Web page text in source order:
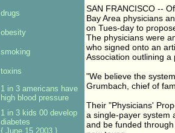
SAN FRANCISCO --
Bay Area physicians
on Tues-day to
The physicians were
who signed onto an
Association outlining
"We believe the
Grumbach, chief of
Their "Physicians'
a single-payer system
and be funded
drugs
obesity
smoking
toxins
1 in 3 americans have
high blood pressure
1 in 3 kids 00 develop
diabetes
{ June 15 2003 }